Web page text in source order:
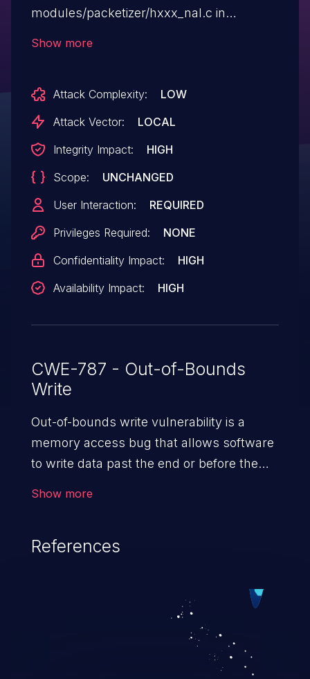
modules/packetizer/hxxx_nal.c in
crash) or execute arbitrary code via a
crafted H.264 Annex-B video (.avi for
Show more
Attack Complexity:
LOW
Attack Vector:
LOCAL
Integrity Impact:
HIGH
Scope:
UNCHANGED
User Interaction:
REQUIRED
Privileges Required:
NONE
Confidentiality Impact:
HIGH
Availability Impact:
HIGH
CWE-787 - Out-of-Bounds
Write
Out-of-bounds write vulnerability is a
memory access bug that allows software
to write data past the end or before the
Show more
References